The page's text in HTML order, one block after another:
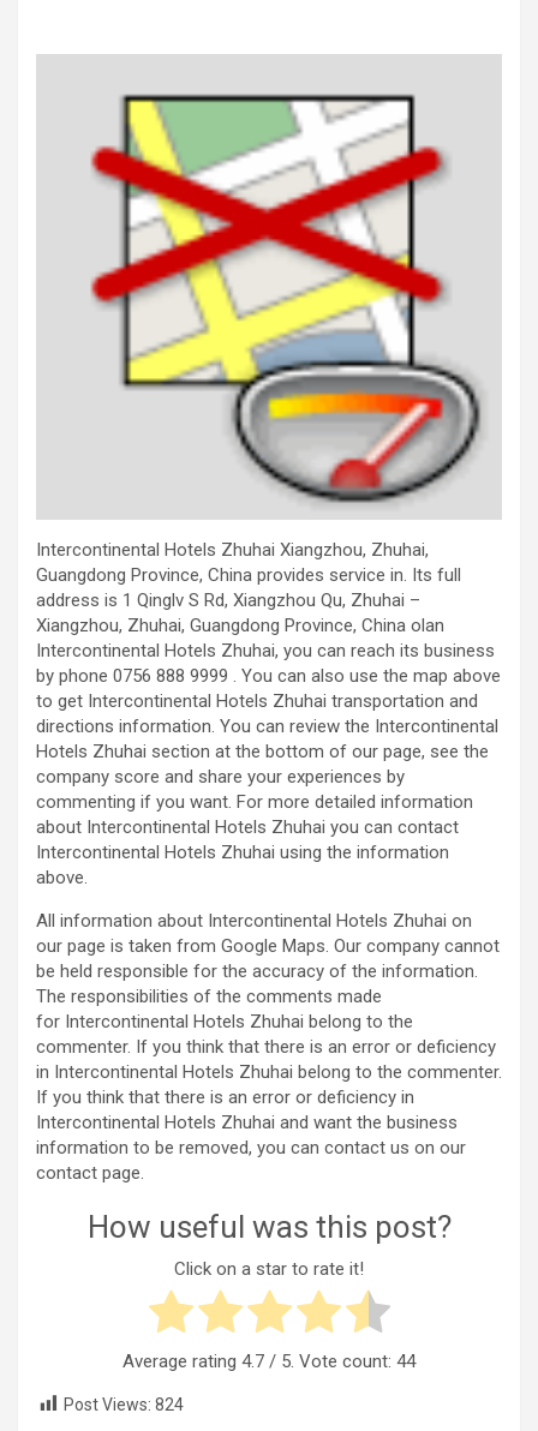
Intercontinental Hotels Zhuhai Xiangzhou, Zhuhai,
Guangdong Province, China provides service in. Its full
address is 1 Qinglv S Rd, Xiangzhou Qu, Zhuhai –
Xiangzhou, Zhuhai, Guangdong Province, China olan
Intercontinental Hotels Zhuhai, you can reach its business
by phone 0756 888 9999 . You can also use the map above
to get Intercontinental Hotels Zhuhai transportation and
directions information. You can review the Intercontinental
Hotels Zhuhai section at the bottom of our page, see the
company score and share your experiences by
commenting if you want. For more detailed information
about Intercontinental Hotels Zhuhai you can contact
Intercontinental Hotels Zhuhai using the information
above.
All information about Intercontinental Hotels Zhuhai on
our page is taken from Google Maps. Our company cannot
be held responsible for the accuracy of the information.
The responsibilities of the comments made
for Intercontinental Hotels Zhuhai belong to the
commenter. If you think that there is an error or deficiency
in Intercontinental Hotels Zhuhai belong to the commenter.
If you think that there is an error or deficiency in
Intercontinental Hotels Zhuhai and want the business
information to be removed, you can contact us on our
contact page.
How useful was this post?
Click on a star to rate it!
Average rating 4.7 / 5. Vote count: 44
Post Views: 824